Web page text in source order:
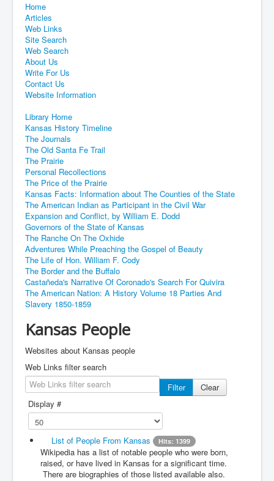
Home
Articles
Web Links
Site Search
Web Search
About Us
Write For Us
Contact Us
Website Information
Library Home
Kansas History Timeline
The Journals
The Old Santa Fe Trail
The Prairie
Personal Recollections
The Price of the Prairie
Kansas Facts: Information about The Counties of the State
The American Indian as Participant in the Civil War
Expansion and Conflict, by William E. Dodd
Governors of the State of Kansas
The Ranche On The Oxhide
Adventures While Preaching the Gospel of Beauty
The Life of Hon. William F. Cody
The Border and the Buffalo
Castañeda's Narrative Of Coronado's Search For Quivira
The American Nation: A History Volume 18 Parties And
Slavery 1850-1859
Kansas People
Websites about Kansas people
Web Links filter search
Filter
Clear
Display #
List of People From Kansas Hits: 1399
Wikipedia has a list of notable people who were born,
raised, or have lived in Kansas for a significant time.
There are biographies of those listed available also.